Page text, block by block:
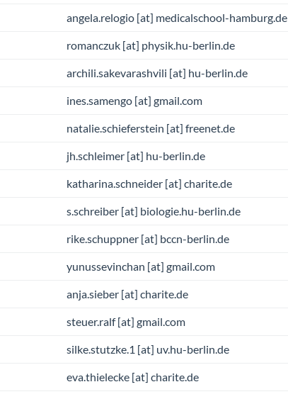
angela.relogio [at] medicalschool-hamburg.de
romanczuk [at] physik.hu-berlin.de
archili.sakevarashvili [at] hu-berlin.de
ines.samengo [at] gmail.com
natalie.schieferstein [at] freenet.de
jh.schleimer [at] hu-berlin.de
katharina.schneider [at] charite.de
s.schreiber [at] biologie.hu-berlin.de
rike.schuppner [at] bccn-berlin.de
yunussevinchan [at] gmail.com
anja.sieber [at] charite.de
steuer.ralf [at] gmail.com
silke.stutzke.1 [at] uv.hu-berlin.de
eva.thielecke [at] charite.de